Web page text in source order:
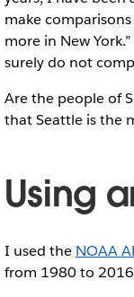
make
more in New
surely do not
Are the people of
that Seattle is the
Using
I used the NOAA
from 1980 to